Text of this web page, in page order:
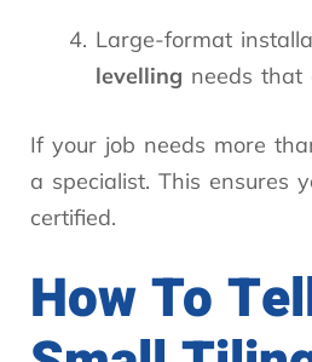
Large-format
levelling needs that
If your job needs more
a specialist. This ensures
certified.
How To